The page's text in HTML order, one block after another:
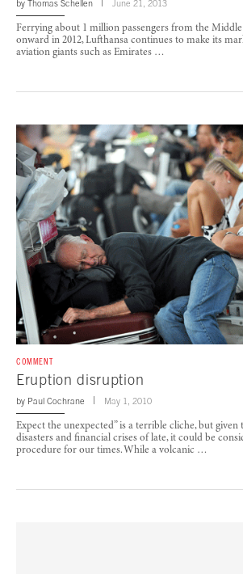
by Thomas Schellen June 21, 2013
Ferrying about 1 million passengers from the
onward in 2012, Lufthansa continues to make its
aviation giants such as Emirates …
COMMENT
Eruption disruption
by Paul Cochrane May 1, 2010
Expect the unexpected” is a terrible cliche, but given
disasters and financial crises of late, it could be
procedure for our times. While a volcanic …